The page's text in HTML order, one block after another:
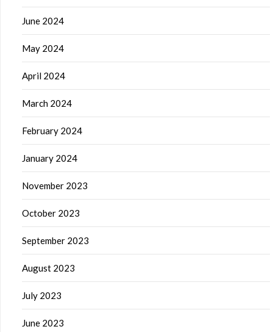
June 2024
May 2024
April 2024
March 2024
February 2024
January 2024
November 2023
October 2023
September 2023
August 2023
July 2023
June 2023